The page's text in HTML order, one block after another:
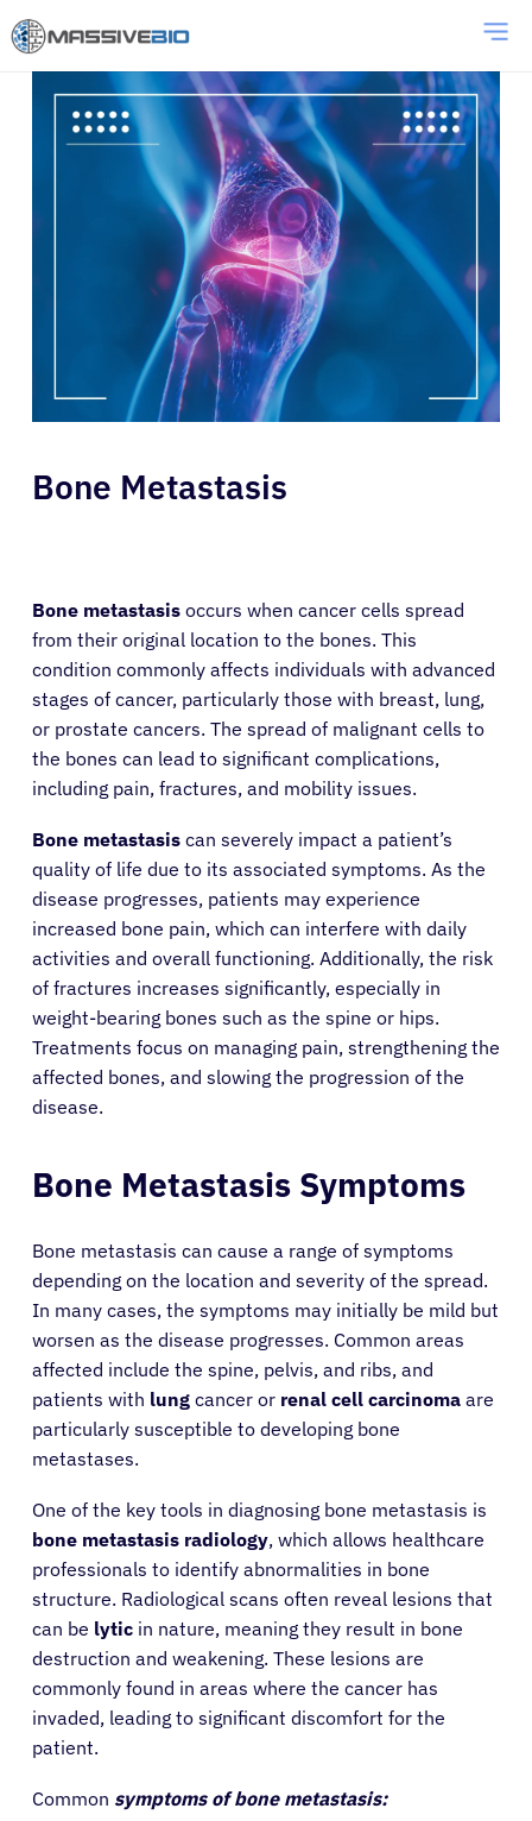
Bone Metastasis
Bone metastasis occurs when cancer cells spread
from their original location to the bones. This
condition commonly affects individuals with advanced
stages of cancer, particularly those with breast, lung,
or prostate cancers. The spread of malignant cells to
the bones can lead to significant complications,
including pain, fractures, and mobility issues.
Bone metastasis can severely impact a patient’s
quality of life due to its associated symptoms. As the
disease progresses, patients may experience
increased bone pain, which can interfere with daily
activities and overall functioning. Additionally, the risk
of fractures increases significantly, especially in
weight-bearing bones such as the spine or hips.
Treatments focus on managing pain, strengthening the
affected bones, and slowing the progression of the
disease.
Bone Metastasis Symptoms
Bone metastasis can cause a range of symptoms
depending on the location and severity of the spread.
In many cases, the symptoms may initially be mild but
worsen as the disease progresses. Common areas
affected include the spine, pelvis, and ribs, and
patients with lung cancer or renal cell carcinoma are
particularly susceptible to developing bone
metastases.
One of the key tools in diagnosing bone metastasis is
bone metastasis radiology, which allows healthcare
professionals to identify abnormalities in bone
structure. Radiological scans often reveal lesions that
can be lytic in nature, meaning they result in bone
destruction and weakening. These lesions are
commonly found in areas where the cancer has
invaded, leading to significant discomfort for the
patient.
Common symptoms of bone metastasis: